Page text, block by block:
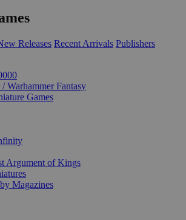
Releases Recent Arrivals Publishers
Warhammer Fantasy
Games
Argument of Kings
Magazines